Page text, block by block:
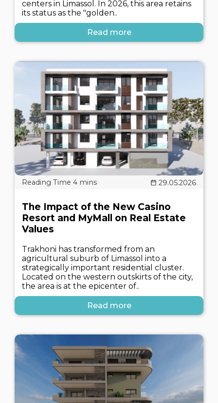
centers in Limassol. In 2026, this area retains
its status as the "golden..
Read more
29.05.2026
The Impact of the New Casino
Resort and MyMall on Real Estate
Values
Trakhoni has transformed from an
agricultural suburb of Limassol into a
strategically important residential cluster.
Located on the western outskirts of the city,
the area is at the epicenter of..
Read more